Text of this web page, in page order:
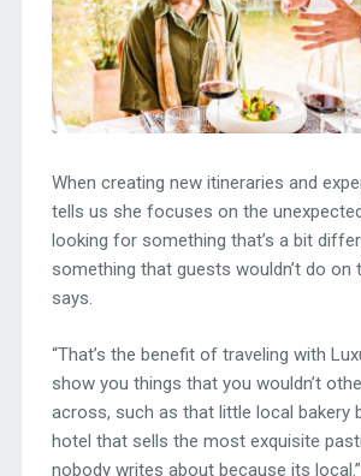
When creating new itineraries and
tells us she focuses on the
looking for something that’s a bit
something that guests wouldn’t do on
says.
“That’s the benefit of traveling with
show you things that you wouldn’t
across, such as that little local bakery
hotel that sells the most exquisite
nobody writes about because its local.”